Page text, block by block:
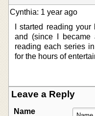
Cynthia: 1 year ago
I started reading
and (since I became
reading each series
for the hours of
Leave a Reply
Name